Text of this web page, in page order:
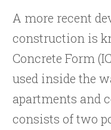
A more recent
construction is
Concrete Form
used inside the
apartments and
consists of two